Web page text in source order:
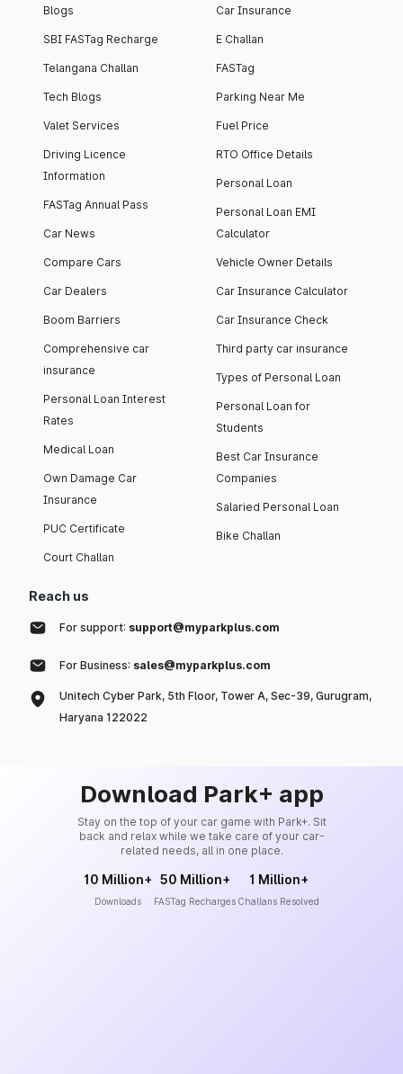
Blogs
SBI FASTag Recharge
Telangana Challan
Tech Blogs
Valet Services
Driving Licence
Information
FASTag Annual Pass
Car News
Compare Cars
Car Dealers
Boom Barriers
Comprehensive car
insurance
Personal Loan Interest
Rates
Medical Loan
Own Damage Car
Insurance
PUC Certificate
Court Challan
Car Insurance
E Challan
FASTag
Parking Near Me
Fuel Price
RTO Office Details
Personal Loan
Personal Loan EMI
Calculator
Vehicle Owner Details
Car Insurance Calculator
Car Insurance Check
Third party car insurance
Types of Personal Loan
Personal Loan for
Students
Best Car Insurance
Companies
Salaried Personal Loan
Bike Challan
Reach us
For support: support@myparkplus.com
For Business: sales@myparkplus.com
Unitech Cyber Park, 5th Floor, Tower A, Sec-39, Gurugram,
Haryana 122022
Download Park+ app
Stay on the top of your car game with Park+. Sit
back and relax while we take care of your car-
related needs, all in one place.
10 Million+
Downloads
50 Million+
FASTag Recharges
1 Million+
Challans Resolved